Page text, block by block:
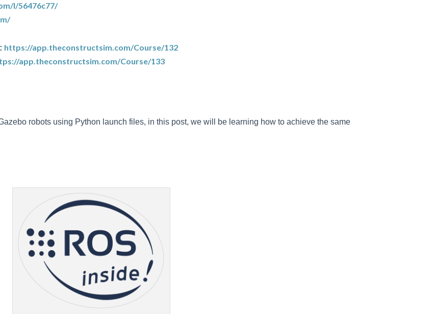
l/56476c77/
https://app.theconstructsim.com/Course/132
app.theconstructsim.com/Course/133
robots using Python launch files, in this post, we will be learning how to achieve the same